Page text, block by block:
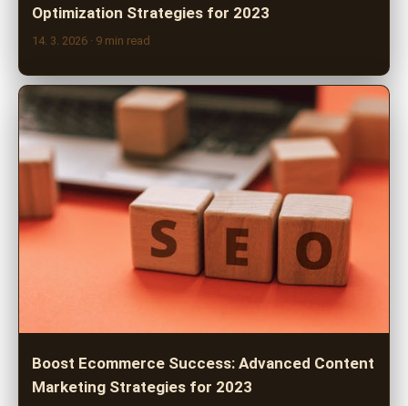
Optimization Strategies for 2023
14. 3. 2026 · 9 min read
Boost Ecommerce Success: Advanced Content
Marketing Strategies for 2023